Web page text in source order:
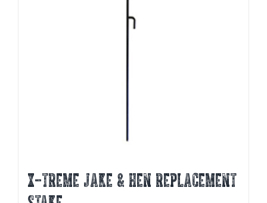
X-TREME JAKE & HEN REPLACEMENT